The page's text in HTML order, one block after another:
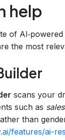
help
of
the most
scans your
such as
than
features/ai-